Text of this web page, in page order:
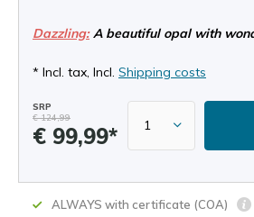
Dazzling:A beautiful opal with
* Incl. tax, Incl. Shipping costs
SRP
€ 124,99
€ 99,99*
ALWAYS with certificate (COA)